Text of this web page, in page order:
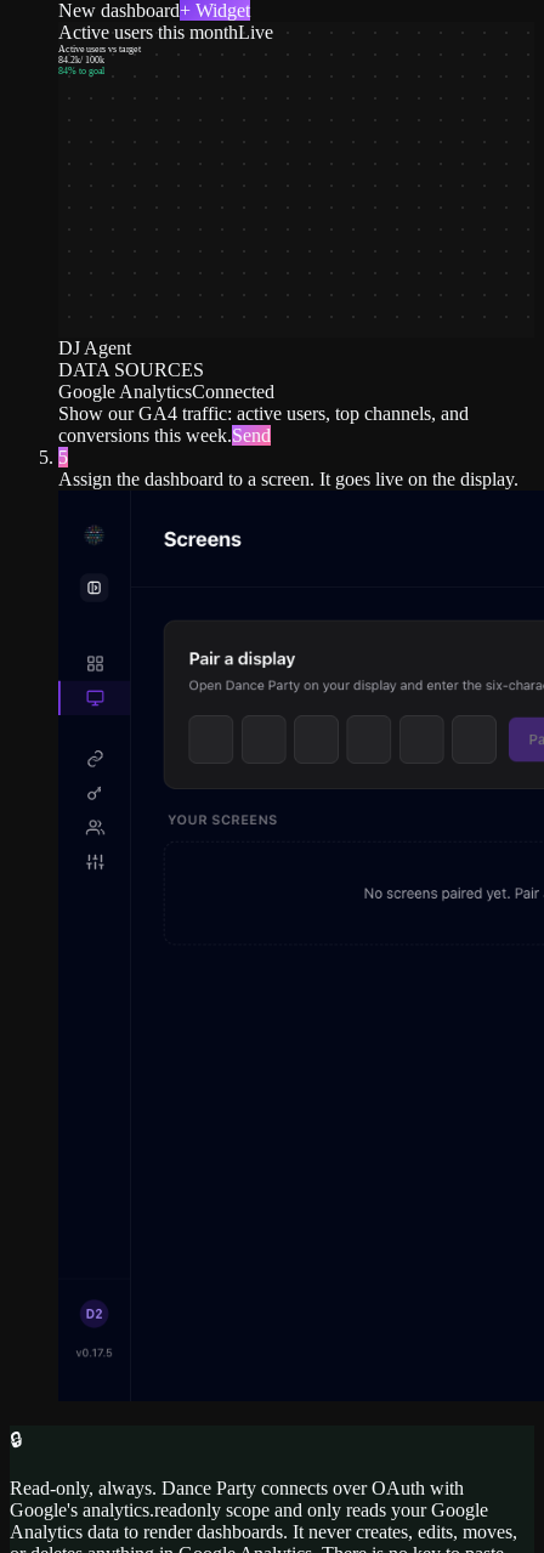
New dashboard+ Widget
Active users this monthLive
Active users vs target
84.2k/ 100k
84% to goal
DJ Agent
DATA SOURCES
Google AnalyticsConnected
Show our GA4 traffic: active users, top channels, and
conversions this week.Send
5
Assign the dashboard to a screen. It goes live on the display.
🔒
Read-only, always. Dance Party connects over OAuth with
Google's analytics.readonly scope and only reads your Google
Analytics data to render dashboards. It never creates, edits, moves,